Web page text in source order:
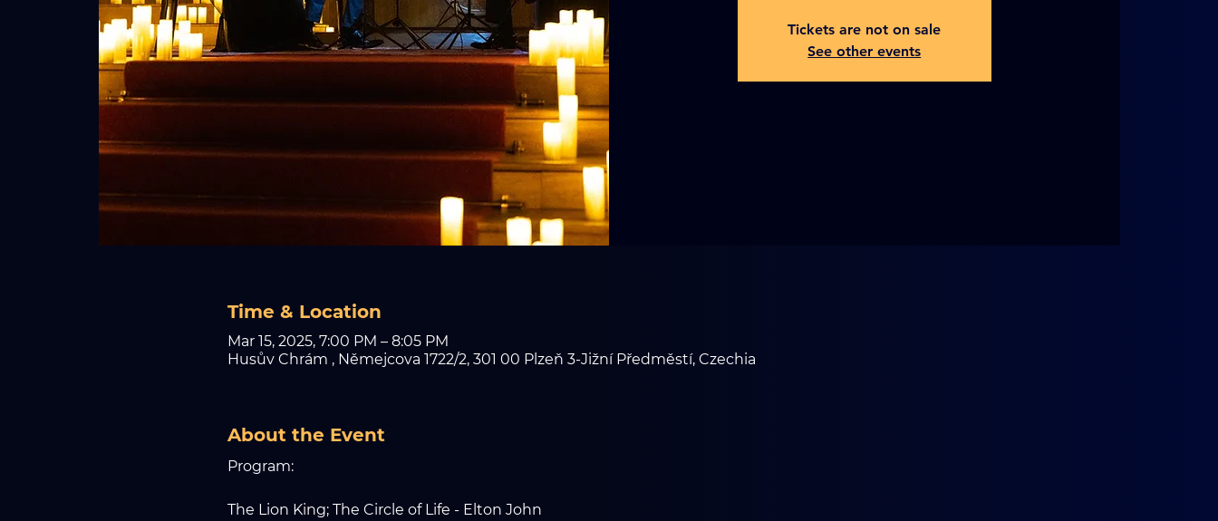
Tickets are not on sale
See other events
Time & Location
Mar 15, 2025, 7:00 PM – 8:05 PM
Husův Chrám , Němejcova 1722/2, 301 00 Plzeň 3-Jižní Předměstí, Czechia
About the Event
Program:
The Lion King; The Circle of Life - Elton John